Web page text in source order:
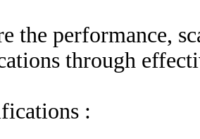
the performance,
through
: